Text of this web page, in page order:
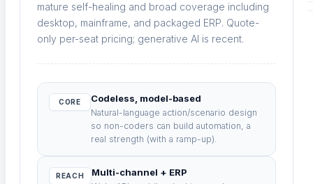
PLATFORM & AI
Test Infrastructure
mature self-healing and broad coverage including
desktop, mainframe, and packaged ERP. Quote-
only per-seat pricing; generative AI is recent.
CORE Codeless, model-based
Natural-language action/scenario design
so non-coders can build automation, a
real strength (with a ramp-up).
REACH Multi-channel + ERP